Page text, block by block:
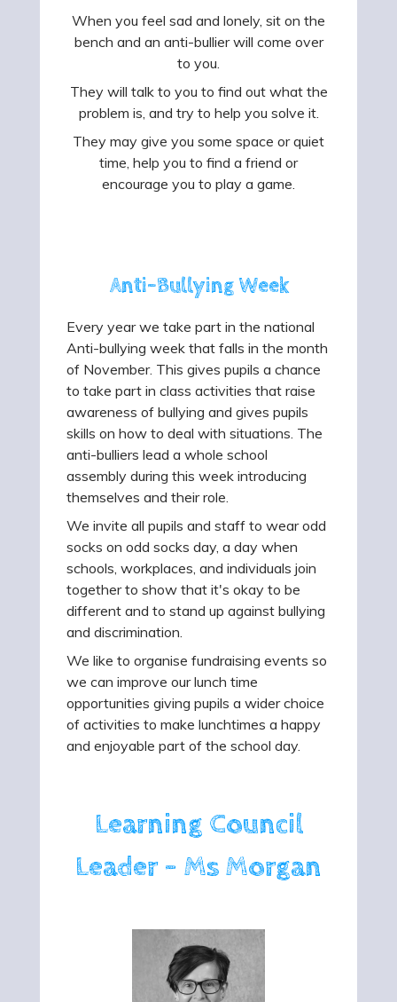
When you feel sad and lonely, sit on the
bench and an anti-bullier will come over
to you.
They will talk to you to find out what the
problem is, and try to help you solve it.
They may give you some space or quiet
time, help you to find a friend or
encourage you to play a game.
Anti-Bullying Week
Every year we take part in the national
Anti-bullying week that falls in the month
of November. This gives pupils a chance
to take part in class activities that raise
awareness of bullying and gives pupils
skills on how to deal with situations. The
anti-bulliers lead a whole school
assembly during this week introducing
themselves and their role.
We invite all pupils and staff to wear odd
socks on odd socks day, a day when
schools, workplaces, and individuals join
together to show that it's okay to be
different and to stand up against bullying
and discrimination.
We like to organise fundraising events so
we can improve our lunch time
opportunities giving pupils a wider choice
of activities to make lunchtimes a happy
and enjoyable part of the school day.
Learning Council
Leader - Ms Morgan